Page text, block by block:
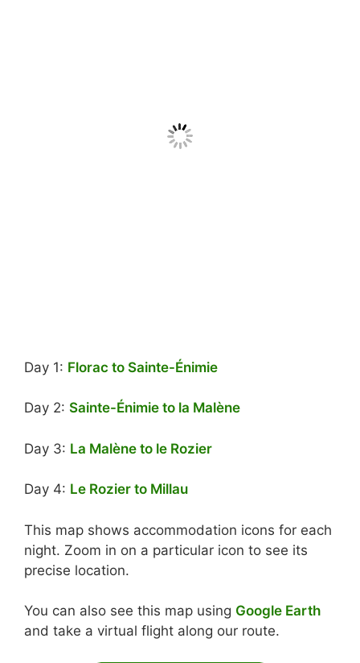
Day 1: Florac to Sainte-Énimie
Day 2: Sainte-Énimie to la Malène
Day 3: La Malène to le Rozier
Day 4: Le Rozier to Millau
This map shows accommodation icons for each
night. Zoom in on a particular icon to see its
precise location.
You can also see this map using Google Earth
and take a virtual flight along our route.